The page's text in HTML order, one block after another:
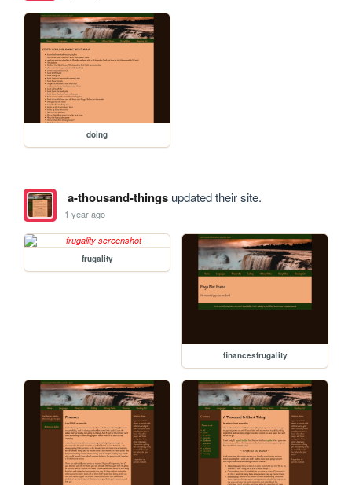
doing
a-thousand-thingsupdated their site.
1 year ago
frugality
financesfrugality